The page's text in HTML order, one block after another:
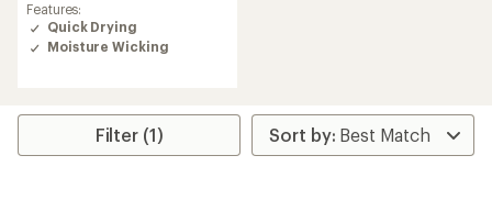
with
an
average
out
5
Features:
Quick Drying
Moisture Wicking
Filter (1)